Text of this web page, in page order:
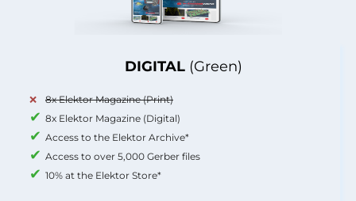
DIGITAL (Green)
8x Elektor Magazine (Print)
8x Elektor Magazine (Digital)
Access to the Elektor Archive*
Access to over 5,000 Gerber files
10% at the Elektor Store*